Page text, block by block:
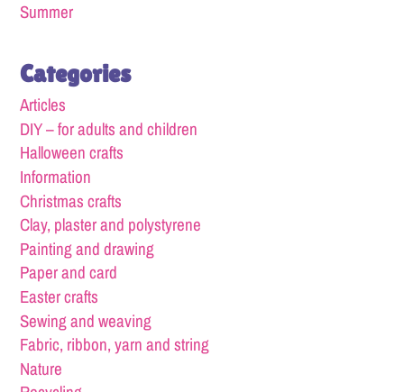
Summer
Categories
Articles
DIY – for adults and children
Halloween crafts
Information
Christmas crafts
Clay, plaster and polystyrene
Painting and drawing
Paper and card
Easter crafts
Sewing and weaving
Fabric, ribbon, yarn and string
Nature